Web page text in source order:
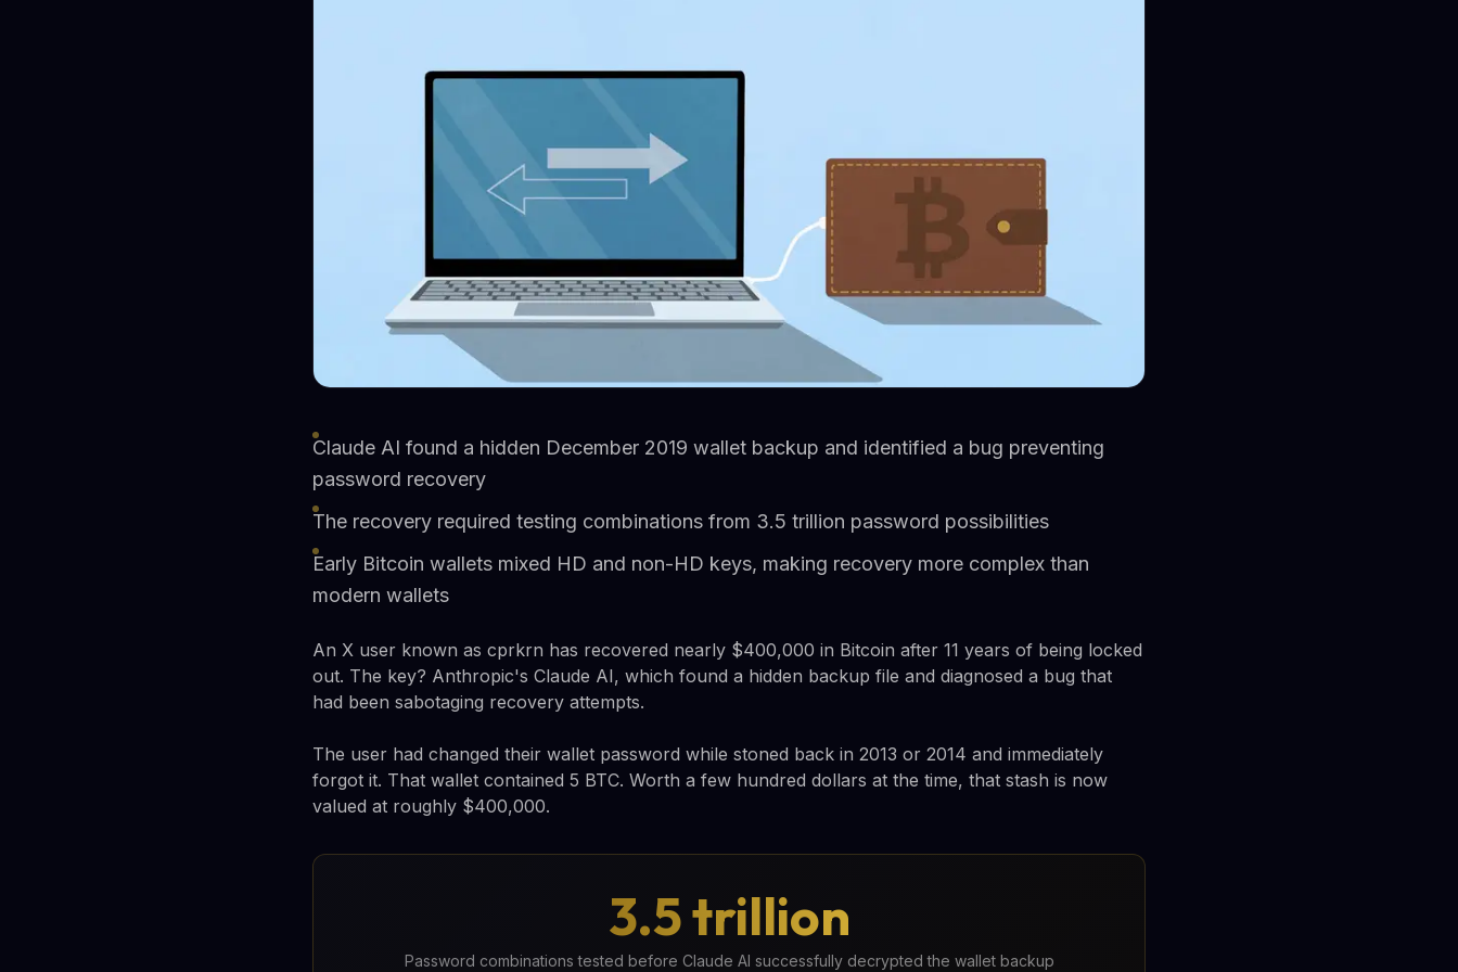
Claude AI found a hidden December 2019 wallet backup and identified a bug preventing
password recovery
The recovery required testing combinations from 3.5 trillion password possibilities
Early Bitcoin wallets mixed HD and non-HD keys, making recovery more complex than
modern wallets
An X user known as cprkrn has recovered nearly $400,000 in Bitcoin after 11 years of being locked
out. The key? Anthropic's Claude AI, which found a hidden backup file and diagnosed a bug that
had been sabotaging recovery attempts.
The user had changed their wallet password while stoned back in 2013 or 2014 and immediately
forgot it. That wallet contained 5 BTC. Worth a few hundred dollars at the time, that stash is now
valued at roughly $400,000.
3.5 trillion
Password combinations tested before Claude AI successfully decrypted the wallet backup